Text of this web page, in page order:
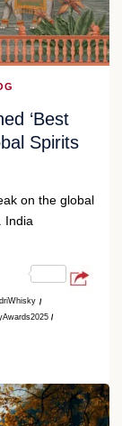
‘Best
Spirits
on the global
India